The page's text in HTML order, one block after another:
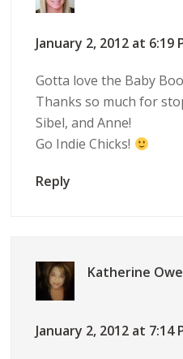
January 2, 2012 at 6:19
Gotta love the Baby
Thanks so much for
Sibel, and Anne!
Go Indie Chicks!
Reply
Katherine
January 2, 2012 at 7:14